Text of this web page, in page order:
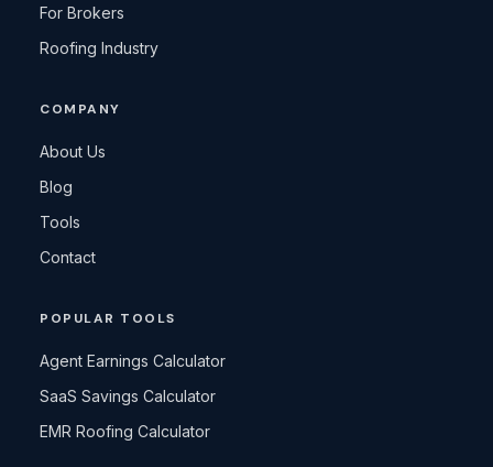
For Brokers
Roofing Industry
COMPANY
About Us
Blog
Tools
Contact
POPULAR TOOLS
Agent Earnings Calculator
SaaS Savings Calculator
EMR Roofing Calculator